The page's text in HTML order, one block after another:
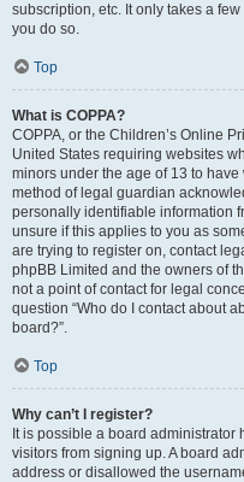
subscription, etc. It only takes a
you do so.
Top
What is COPPA?
COPPA, or the Children’s Online
United States requiring websites
minors under the age of 13 to
method of legal guardian
personally identifiable information
unsure if this applies to you as
are trying to register on, contact
phpBB Limited and the owners of
not a point of contact for legal
question “Who do I contact about
board?”.
Top
Why can’t I register?
It is possible a board
visitors from signing up. A board
address or disallowed the